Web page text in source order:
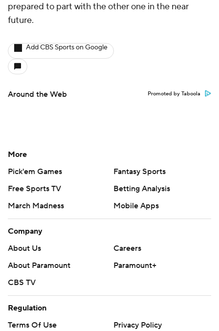
prepared to part with the other one in the near
future.
Add CBS Sports on Google
Around the Web Promoted by Taboola
More
Pick'em Games
Fantasy Sports
Free Sports TV
Betting Analysis
March Madness
Mobile Apps
Company
About Us
Careers
About Paramount
Paramount+
CBS TV
Regulation
Terms Of Use
Privacy Policy